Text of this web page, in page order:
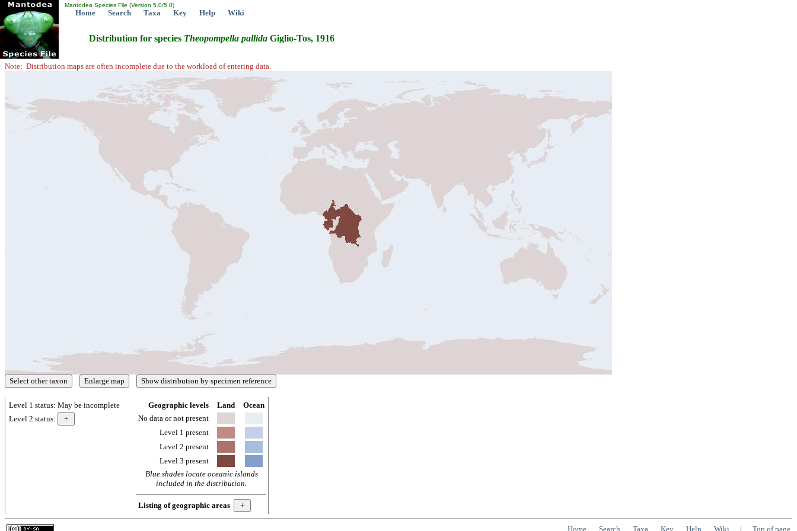
Mantodea Species File (Version 5.0/5.0)
Home Search Taxa Key Help Wiki
Distribution for species Theopompella pallida Giglio-Tos, 1916
Note: Distribution maps are often incomplete due to the workload of entering data.
Level 1 status: May be incomplete
Level 2 status:
Geographic levels Land
Ocean
No data or not present
Level 1 present
Level 2 present
Level 3 present
Blue shades locate oceanic islands
included in the distribution.
Listing of geographic areas
Home Search Taxa Key Help Wiki | Top of page